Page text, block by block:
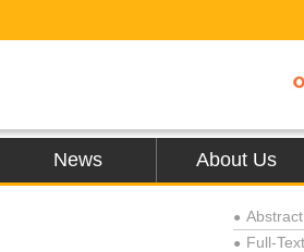
News About Us
● Abstract
● Full-